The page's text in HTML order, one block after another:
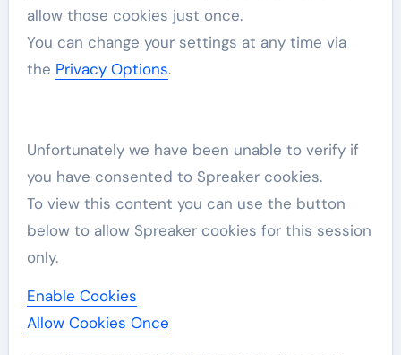
allow those cookies just once.
You can change your settings at any time via
the Privacy Options.
Unfortunately we have been unable to verify if
you have consented to Spreakercookies.
To view this content you can use the button
below to allow Spreakercookies for this session
only.
Enable Cookies
Allow Cookies Once